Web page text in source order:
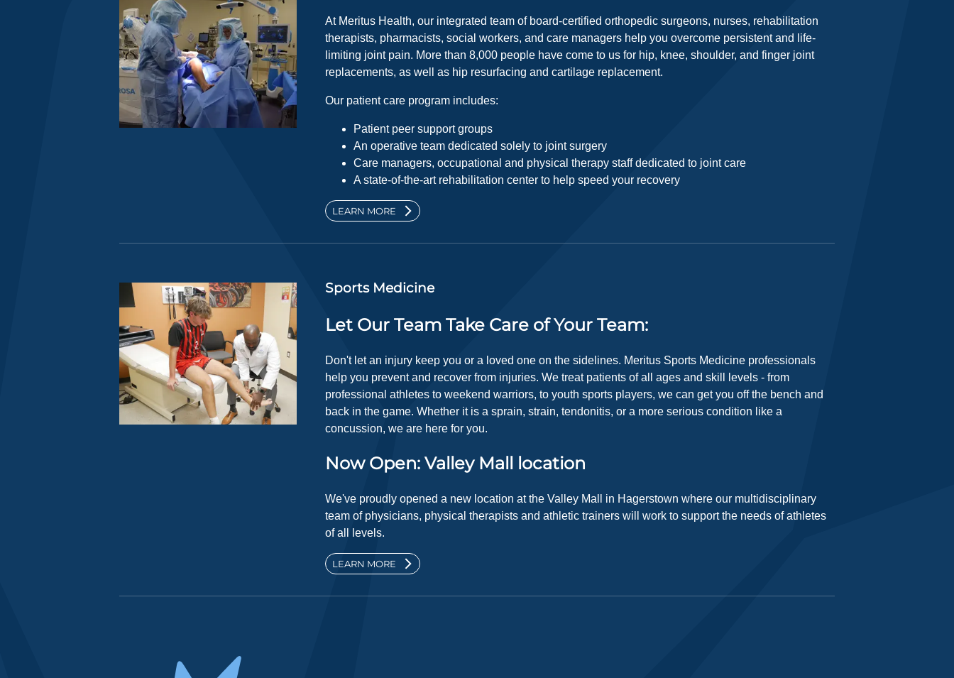
At Meritus Health, our integrated team of board-certified orthopedic surgeons, nurses, rehabilitation
therapists, pharmacists, social workers, and care managers help you overcome persistent and life-
limiting joint pain. More than 8,000 people have come to us for hip, knee, shoulder, and finger joint
replacements, as well as hip resurfacing and cartilage replacement.
Our patient care program includes:
Patient peer support groups
An operative team dedicated solely to joint surgery
Care managers, occupational and physical therapy staff dedicated to joint care
A state-of-the-art rehabilitation center to help speed your recovery
LEARN MORE
Sports Medicine
Let Our Team Take Care of Your Team:
Don't let an injury keep you or a loved one on the sidelines. Meritus Sports Medicine professionals
help you prevent and recover from injuries. We treat patients of all ages and skill levels - from
professional athletes to weekend warriors, to youth sports players, we can get you off the bench and
back in the game. Whether it is a sprain, strain, tendonitis, or a more serious condition like a
concussion, we are here for you.
Now Open: Valley Mall location
We've proudly opened a new location at the Valley Mall in Hagerstown where our multidisciplinary
team of physicians, physical therapists and athletic trainers will work to support the needs of athletes
of all levels.
LEARN MORE